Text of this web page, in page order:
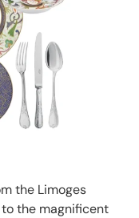
the Limoges
the magnificent